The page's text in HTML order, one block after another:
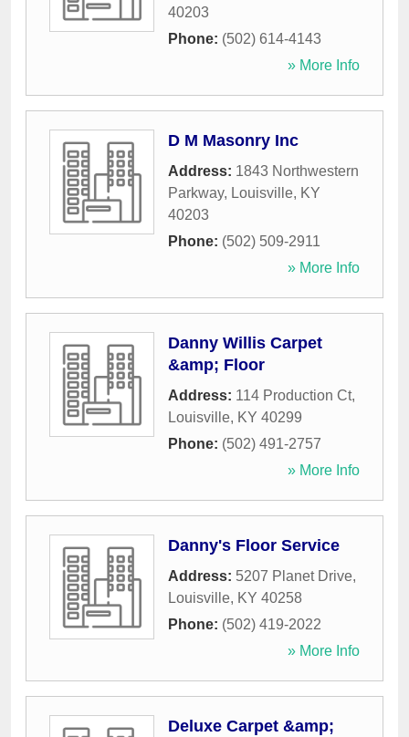
40203
Phone: (502) 614-4143
» More Info
D M Masonry Inc
Address: 1843 Northwestern
Parkway, Louisville, KY
40203
Phone: (502) 509-2911
» More Info
Danny Willis Carpet
&amp; Floor
Address: 114 Production Ct,
Louisville, KY 40299
Phone: (502) 491-2757
» More Info
Danny's Floor Service
Address: 5207 Planet Drive,
Louisville, KY 40258
Phone: (502) 419-2022
» More Info
Deluxe Carpet &amp;